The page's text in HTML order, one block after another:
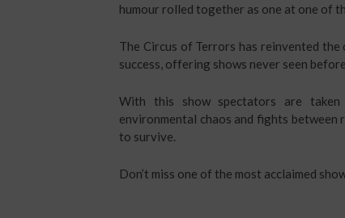
humour rolled together as one at one of
The Circus of Terrors has reinvented
success, offering shows never seen
With this show spectators are taken
environmental chaos and fights
to survive.
Don’t miss one of the most acclaimed